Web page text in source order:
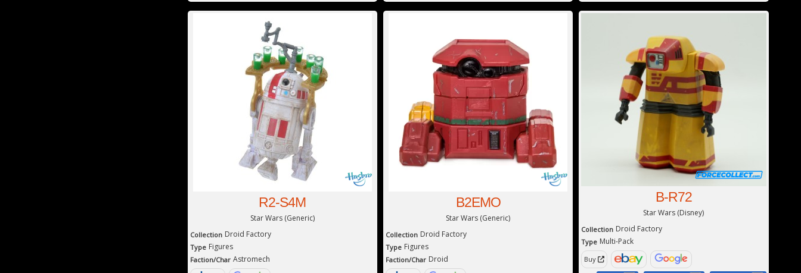
R2-S4M
Star Wars (Generic)
Collection Droid Factory
Type Figures
Faction/Char Astromech
B2EMO
Star Wars (Generic)
Collection Droid Factory
Type Figures
Faction/Char Droid
B-R72
Star Wars (Disney)
Collection Droid Factory
Type Multi-Pack
Buy